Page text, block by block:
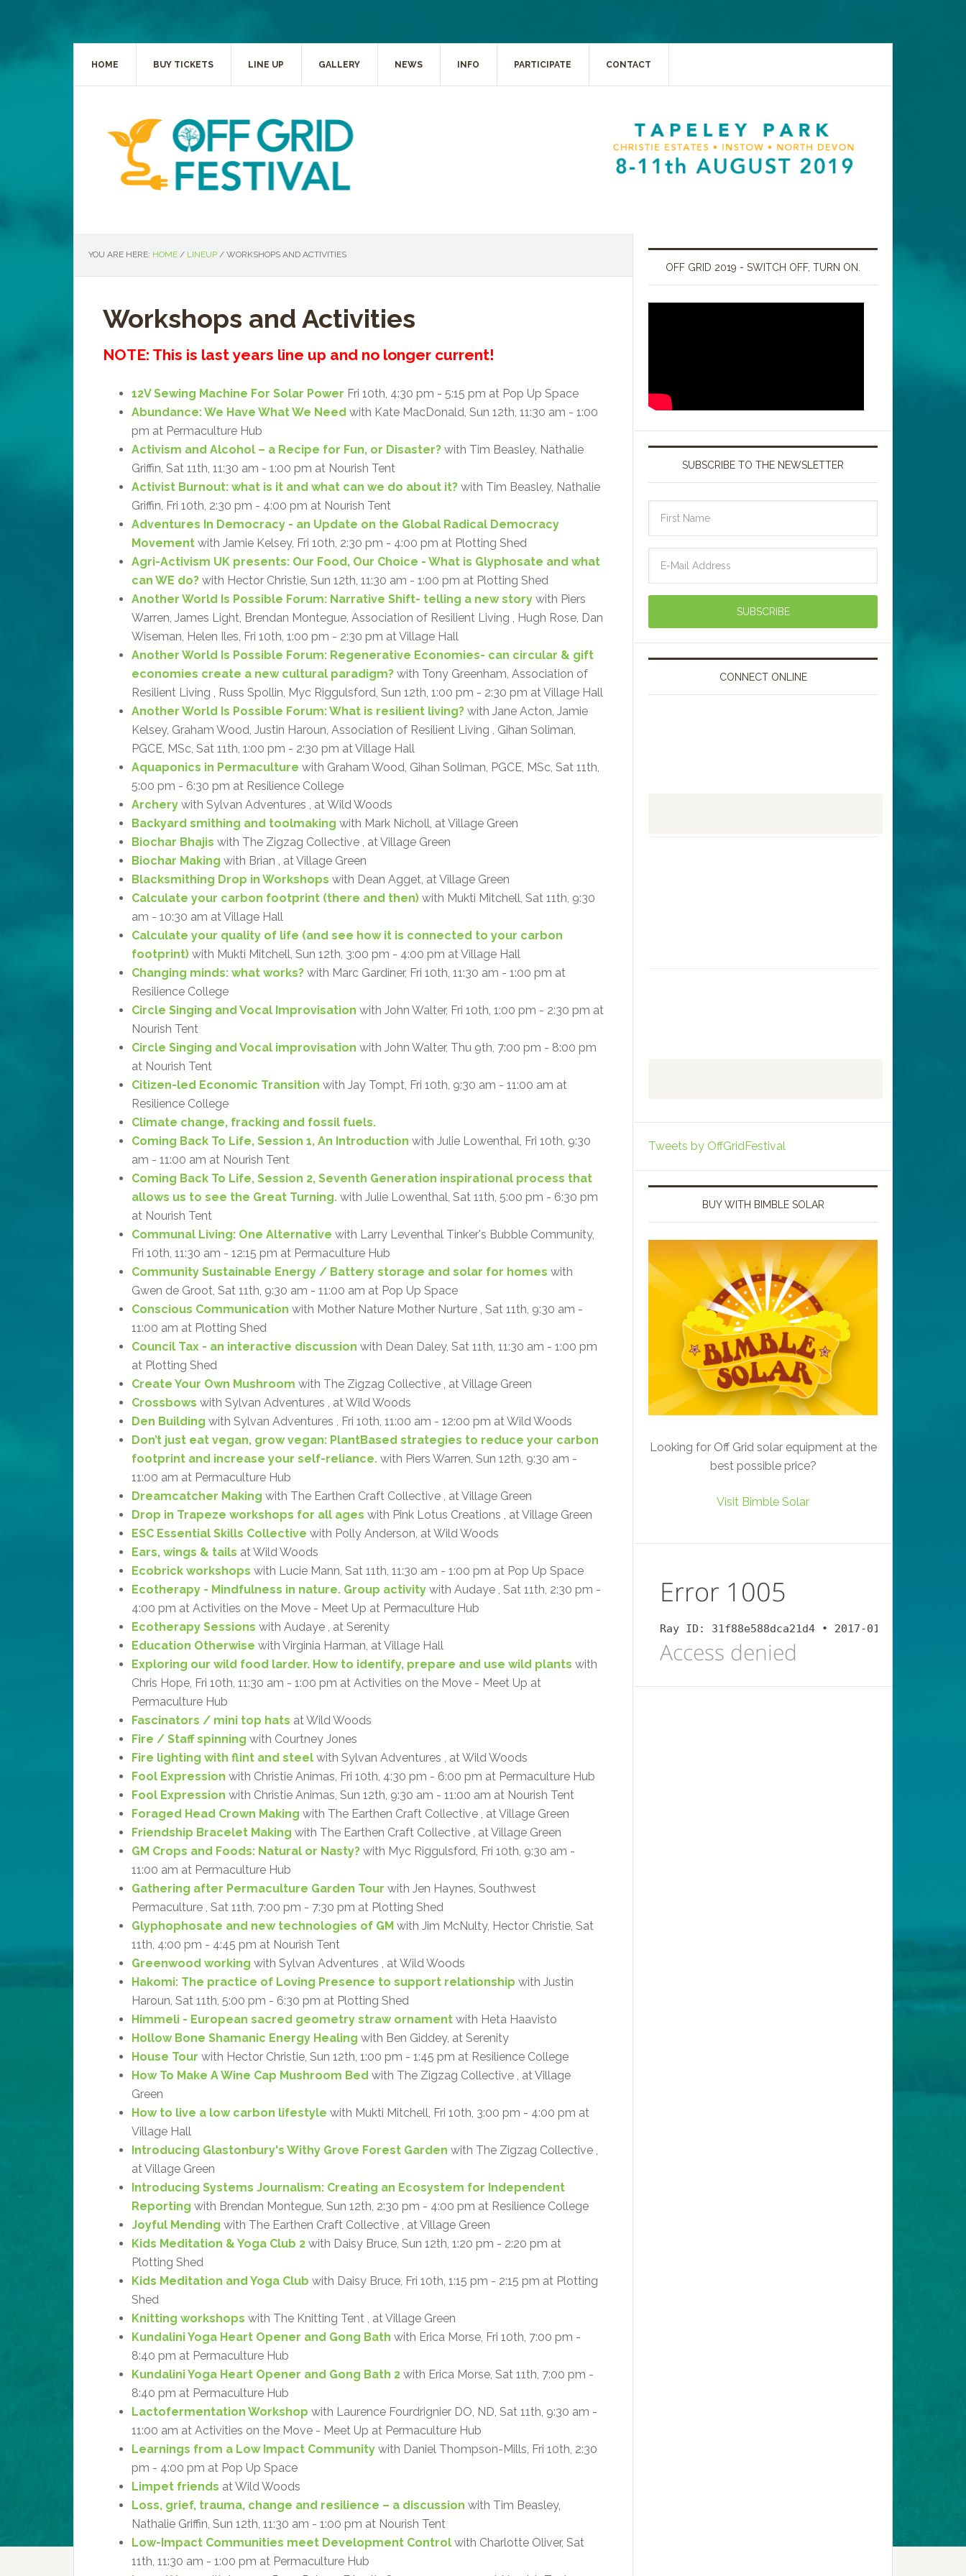
HOME BUY TICKETS LINE UP GALLERY NEWS INFO PARTICIPATE CONTACT
YOU ARE HERE: HOME / LINEUP / WORKSHOPS AND ACTIVITIES
Workshops and Activities
NOTE: This is last years line up and no longer current!
12V Sewing Machine For Solar Power Fri 10th, 4:30 pm - 5:15 pm at Pop Up Space
Abundance: We Have What We Need with Kate MacDonald, Sun 12th, 11:30 am - 1:00
pm at Permaculture Hub
Activism and Alcohol – a Recipe for Fun, or Disaster? with Tim Beasley, Nathalie
Griffin, Sat 11th, 11:30 am - 1:00 pm at Nourish Tent
Activist Burnout: what is it and what can we do about it? with Tim Beasley, Nathalie
Griffin, Fri 10th, 2:30 pm - 4:00 pm at Nourish Tent
Adventures In Democracy - an Update on the Global Radical Democracy
Movement with Jamie Kelsey, Fri 10th, 2:30 pm - 4:00 pm at Plotting Shed
Agri-Activism UK presents: Our Food, Our Choice - What is Glyphosate and what
can WE do? with Hector Christie, Sun 12th, 11:30 am - 1:00 pm at Plotting Shed
Another World Is Possible Forum: Narrative Shift- telling a new story with Piers
Warren, James Light, Brendan Montegue, Association of Resilient Living , Hugh Rose, Dan
Wiseman, Helen Iles, Fri 10th, 1:00 pm - 2:30 pm at Village Hall
Another World Is Possible Forum: Regenerative Economies- can circular & gift
economies create a new cultural paradigm? with Tony Greenham, Association of
Resilient Living , Russ Spollin, Myc Riggulsford, Sun 12th, 1:00 pm - 2:30 pm at Village Hall
Another World Is Possible Forum: What is resilient living? with Jane Acton, Jamie
Kelsey, Graham Wood, Justin Haroun, Association of Resilient Living , Gihan Soliman,
PGCE, MSc, Sat 11th, 1:00 pm - 2:30 pm at Village Hall
Aquaponics in Permaculture with Graham Wood, Gihan Soliman, PGCE, MSc, Sat 11th,
5:00 pm - 6:30 pm at Resilience College
Archery with Sylvan Adventures , at Wild Woods
Backyard smithing and toolmaking with Mark Nicholl, at Village Green
Biochar Bhajis with The Zigzag Collective , at Village Green
Biochar Making with Brian , at Village Green
Blacksmithing Drop in Workshops with Dean Agget, at Village Green
Calculate your carbon footprint (there and then) with Mukti Mitchell, Sat 11th, 9:30
am - 10:30 am at Village Hall
Calculate your quality of life (and see how it is connected to your carbon
footprint) with Mukti Mitchell, Sun 12th, 3:00 pm - 4:00 pm at Village Hall
Changing minds: what works? with Marc Gardiner, Fri 10th, 11:30 am - 1:00 pm at
Resilience College
Circle Singing and Vocal Improvisation with John Walter, Fri 10th, 1:00 pm - 2:30 pm at
Nourish Tent
Circle Singing and Vocal improvisation with John Walter, Thu 9th, 7:00 pm - 8:00 pm
at Nourish Tent
Citizen-led Economic Transition with Jay Tompt, Fri 10th, 9:30 am - 11:00 am at
Resilience College
Climate change, fracking and fossil fuels.
Coming Back To Life, Session 1, An Introduction with Julie Lowenthal, Fri 10th, 9:30
am - 11:00 am at Nourish Tent
Coming Back To Life, Session 2, Seventh Generation inspirational process that
allows us to see the Great Turning. with Julie Lowenthal, Sat 11th, 5:00 pm - 6:30 pm
at Nourish Tent
Communal Living: One Alternative with Larry Leventhal Tinker's Bubble Community,
Fri 10th, 11:30 am - 12:15 pm at Permaculture Hub
Community Sustainable Energy / Battery storage and solar for homes with
Gwen de Groot, Sat 11th, 9:30 am - 11:00 am at Pop Up Space
Conscious Communication with Mother Nature Mother Nurture , Sat 11th, 9:30 am -
11:00 am at Plotting Shed
Council Tax - an interactive discussion with Dean Daley, Sat 11th, 11:30 am - 1:00 pm
at Plotting Shed
Create Your Own Mushroom with The Zigzag Collective , at Village Green
Crossbows with Sylvan Adventures , at Wild Woods
Den Building with Sylvan Adventures , Fri 10th, 11:00 am - 12:00 pm at Wild Woods
Don’t just eat vegan, grow vegan: PlantBased strategies to reduce your carbon
footprint and increase your self-reliance. with Piers Warren, Sun 12th, 9:30 am -
11:00 am at Permaculture Hub
Dreamcatcher Making with The Earthen Craft Collective , at Village Green
Drop in Trapeze workshops for all ages with Pink Lotus Creations , at Village Green
ESC Essential Skills Collective with Polly Anderson, at Wild Woods
Ears, wings & tails at Wild Woods
Ecobrick workshops with Lucie Mann, Sat 11th, 11:30 am - 1:00 pm at Pop Up Space
Ecotherapy - Mindfulness in nature. Group activity with Audaye , Sat 11th, 2:30 pm -
4:00 pm at Activities on the Move - Meet Up at Permaculture Hub
Ecotherapy Sessions with Audaye , at Serenity
Education Otherwise with Virginia Harman, at Village Hall
Exploring our wild food larder. How to identify, prepare and use wild plants with
Chris Hope, Fri 10th, 11:30 am - 1:00 pm at Activities on the Move - Meet Up at
Permaculture Hub
Fascinators / mini top hats at Wild Woods
Fire / Staff spinning with Courtney Jones
Fire lighting with flint and steel with Sylvan Adventures , at Wild Woods
Fool Expression with Christie Animas, Fri 10th, 4:30 pm - 6:00 pm at Permaculture Hub
Fool Expression with Christie Animas, Sun 12th, 9:30 am - 11:00 am at Nourish Tent
Foraged Head Crown Making with The Earthen Craft Collective , at Village Green
Friendship Bracelet Making with The Earthen Craft Collective , at Village Green
GM Crops and Foods: Natural or Nasty? with Myc Riggulsford, Fri 10th, 9:30 am -
11:00 am at Permaculture Hub
Gathering after Permaculture Garden Tour with Jen Haynes, Southwest
Permaculture , Sat 11th, 7:00 pm - 7:30 pm at Plotting Shed
Glyphophosate and new technologies of GM with Jim McNulty, Hector Christie, Sat
11th, 4:00 pm - 4:45 pm at Nourish Tent
Greenwood working with Sylvan Adventures , at Wild Woods
Hakomi: The practice of Loving Presence to support relationship with Justin
Haroun, Sat 11th, 5:00 pm - 6:30 pm at Plotting Shed
Himmeli - European sacred geometry straw ornament with Heta Haavisto
Hollow Bone Shamanic Energy Healing with Ben Giddey, at Serenity
House Tour with Hector Christie, Sun 12th, 1:00 pm - 1:45 pm at Resilience College
How To Make A Wine Cap Mushroom Bed with The Zigzag Collective , at Village
Green
How to live a low carbon lifestyle with Mukti Mitchell, Fri 10th, 3:00 pm - 4:00 pm at
Village Hall
Introducing Glastonbury's Withy Grove Forest Garden with The Zigzag Collective ,
at Village Green
Introducing Systems Journalism: Creating an Ecosystem for Independent
Reporting with Brendan Montegue, Sun 12th, 2:30 pm - 4:00 pm at Resilience College
Joyful Mending with The Earthen Craft Collective , at Village Green
Kids Meditation & Yoga Club 2 with Daisy Bruce, Sun 12th, 1:20 pm - 2:20 pm at
Plotting Shed
Kids Meditation and Yoga Club with Daisy Bruce, Fri 10th, 1:15 pm - 2:15 pm at Plotting
Shed
Knitting workshops with The Knitting Tent , at Village Green
Kundalini Yoga Heart Opener and Gong Bath with Erica Morse, Fri 10th, 7:00 pm -
8:40 pm at Permaculture Hub
Kundalini Yoga Heart Opener and Gong Bath 2 with Erica Morse, Sat 11th, 7:00 pm -
8:40 pm at Permaculture Hub
Lactofermentation Workshop with Laurence Fourdrignier DO, ND, Sat 11th, 9:30 am -
11:00 am at Activities on the Move - Meet Up at Permaculture Hub
Learnings from a Low Impact Community with Daniel Thompson-Mills, Fri 10th, 2:30
pm - 4:00 pm at Pop Up Space
Limpet friends at Wild Woods
Loss, grief, trauma, change and resilience – a discussion with Tim Beasley,
Nathalie Griffin, Sun 12th, 11:30 am - 1:00 pm at Nourish Tent
Low-Impact Communities meet Development Control with Charlotte Oliver, Sat
11th, 11:30 am - 1:00 pm at Permaculture Hub
OFF GRID 2019 - SWITCH OFF, TURN ON.
SUBSCRIBE TO THE NEWSLETTER
CONNECT ONLINE
Tweets by OffGridFestival
BUY WITH BIMBLE SOLAR
Looking for Off Grid solar equipment at the
best possible price?
Visit Bimble Solar